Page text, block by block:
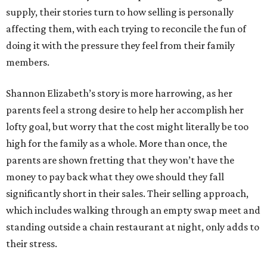
supply, their stories turn to how selling is personally
affecting them, with each trying to reconcile the fun of
doing it with the pressure they feel from their family
members.
Shannon Elizabeth’s story is more harrowing, as her
parents feel a strong desire to help her accomplish her
lofty goal, but worry that the cost might literally be too
high for the family as a whole. More than once, the
parents are shown fretting that they won’t have the
money to pay back what they owe should they fall
significantly short in their sales. Their selling approach,
which includes walking through an empty swap meet and
standing outside a chain restaurant at night, only adds to
their stress.